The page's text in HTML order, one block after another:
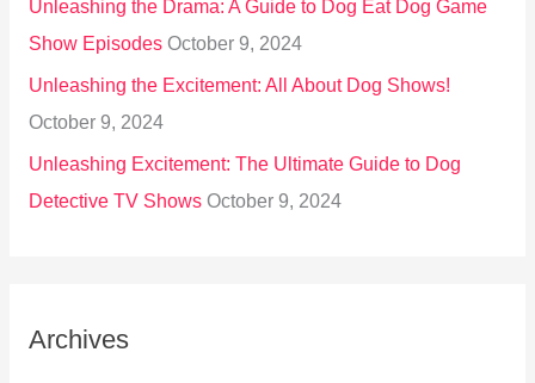
Unleashing the Drama: A Guide to Dog Eat Dog Game
Show Episodes October 9, 2024
Unleashing the Excitement: All About Dog Shows!
October 9, 2024
Unleashing Excitement: The Ultimate Guide to Dog
Detective TV Shows October 9, 2024
Archives